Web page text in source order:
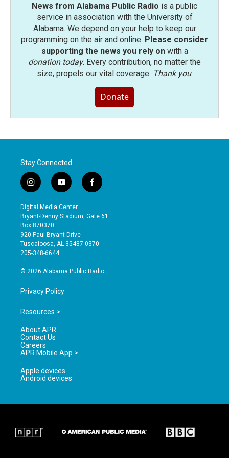
News from Alabama Public Radio is a public
service in association with the University of
Alabama. We depend on your help to keep our
programming on the air and online. Please consider
supporting the news you rely onwith a
donation today. Every contribution, no matter the
size, propels our vital coverage. Thank you.
Donate
Stay Connected
i
n
s
t
a
g
r
a
y
o
u
t
b
e
f
a
e
o
Digital Media Center
Bryant-Denny Stadium, Gate 61
Box 870370
920 Paul Bryant Drive
Tuscaloosa, AL 35487-0370
205-348-6644
© 2026 Alabama Public Radio
Privacy Policy
Resources >
About APR
Contact Us
Careers
APR Mobile App >
Apple devices
Android devices